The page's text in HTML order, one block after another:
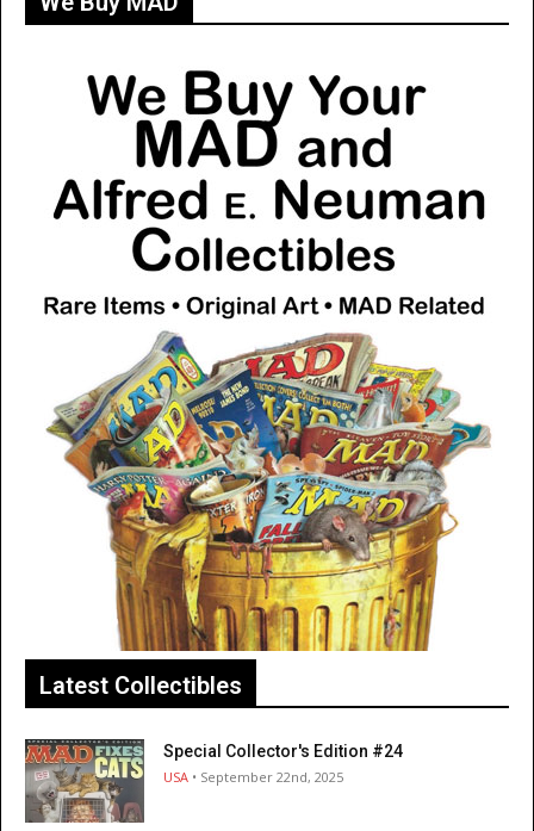
Latest Collectibles
Special Collector's Edition #24
USA • September 22nd, 2025